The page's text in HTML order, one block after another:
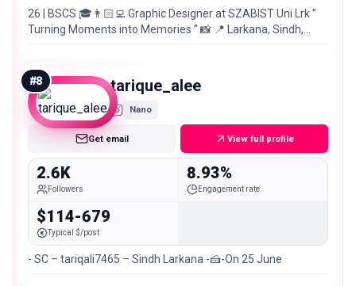
26 | BSCS 🎓👨🏻‍💻 Graphic Designer at SZABIST Uni Lrk ”
Turning Moments into Memories ” 📸 📍 Larkana, Sindh,
#8 tarique_alee
Nano
Get email View full profile
2.6K
Followers
8.93%
Engagement rate
$114-679
Typical $/post
- SC – tariqali7465 – Sindh Larkana -🍰-On 25 June